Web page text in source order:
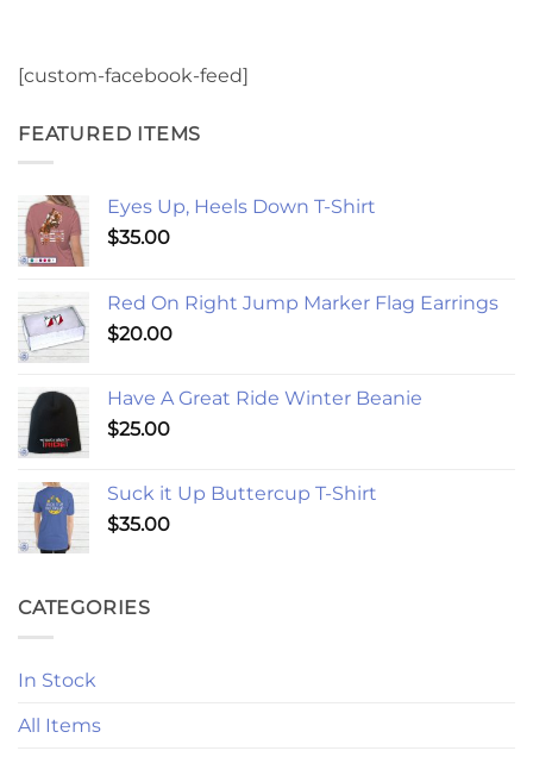
[custom-facebook-feed]
FEATURED ITEMS
Eyes Up, Heels Down T-Shirt
$35.00
Red On Right Jump Marker Flag Earrings
$20.00
Have A Great Ride Winter Beanie
$25.00
Suck it Up Buttercup T-Shirt
$35.00
CATEGORIES
In Stock
All Items